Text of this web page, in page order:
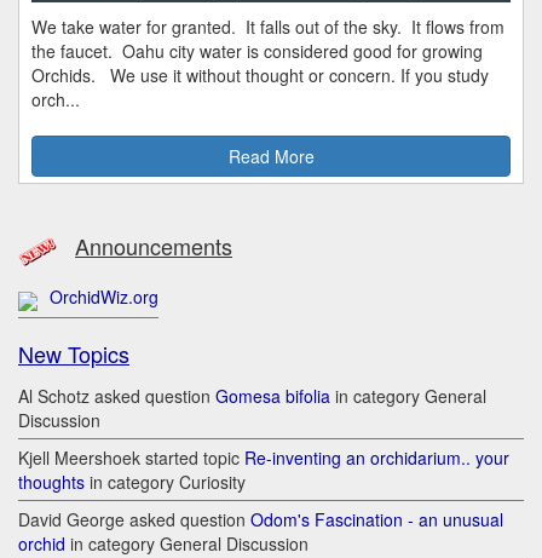
We take water for granted. It falls out of the sky. It flows from
the faucet. Oahu city water is considered good for growing
Orchids. We use it without thought or concern. If you study
orch...
Read More
Announcements
OrchidWiz.org
New Topics
Al Schotz asked question Gomesa bifolia in category General
Discussion
Kjell Meershoek started topic Re-inventing an orchidarium.. your
thoughts in category Curiosity
David George asked question Odom's Fascination - an unusual
orchid in category General Discussion